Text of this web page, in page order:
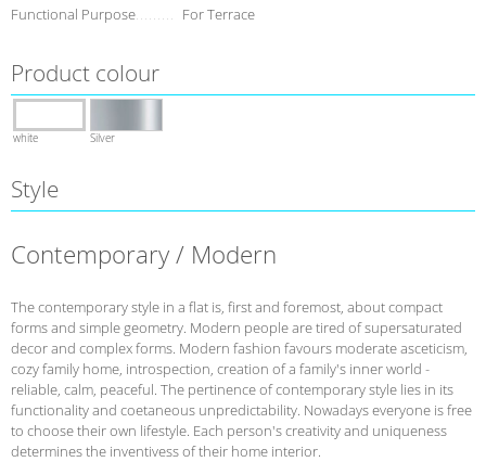
Functional Purpose For Terrace
Product colour
white Silver
Style
Contemporary / Modern
The contemporary style in a flat is, first and foremost, about compact
forms and simple geometry. Modern people are tired of supersaturated
decor and complex forms. Modern fashion favours moderate asceticism,
cozy family home, introspection, creation of a family's inner world -
reliable, calm, peaceful. The pertinence of contemporary style lies in its
functionality and coetaneous unpredictability. Nowadays everyone is free
to choose their own lifestyle. Each person's creativity and uniqueness
determines the inventivess of their home interior.